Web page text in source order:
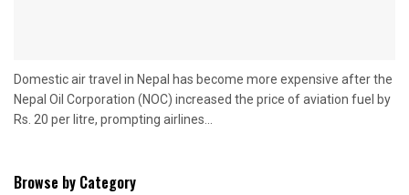
Domestic air travel in Nepal has become more expensive after the
Nepal Oil Corporation (NOC) increased the price of aviation fuel by
Rs. 20 per litre, prompting airlines...
Browse by Category